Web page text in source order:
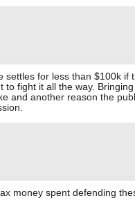
settles for less than $100k if
to fight it all the way.
and another reason the
money spent defending